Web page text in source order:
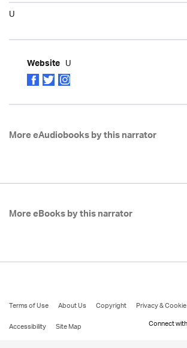
U
Website U
More eAudiobooks by this narrator
More eBooks by this narrator
Terms of Use About Us Copyright Privacy &
Accessibility
Site Map Connect